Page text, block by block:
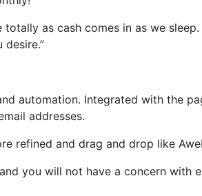
as cash comes in as we
automation. Integrated with the
addresses.
refined and drag and drop like
you will not have a concern with